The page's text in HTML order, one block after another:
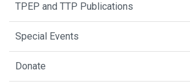
TPEP and TTP Publications
Special Events
Donate